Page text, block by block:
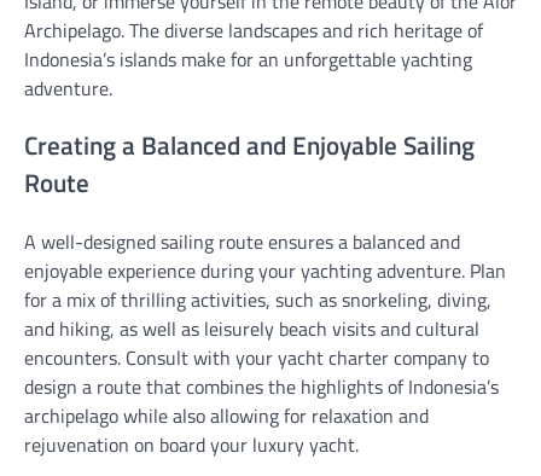
Archipelago. The diverse landscapes and rich heritage of
Indonesia’s islands make for an unforgettable yachting
adventure.
Creating a Balanced and Enjoyable Sailing
Route
A well-designed sailing route ensures a balanced and
enjoyable experience during your yachting adventure. Plan
for a mix of thrilling activities, such as snorkeling, diving,
and hiking, as well as leisurely beach visits and cultural
encounters. Consult with your yacht charter company to
design a route that combines the highlights of Indonesia’s
archipelago while also allowing for relaxation and
rejuvenation on board your luxury yacht.